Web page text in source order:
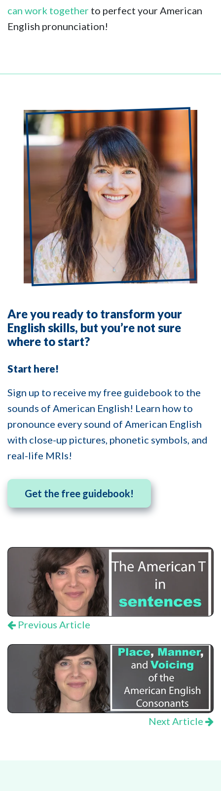
can work together to perfect your American
English pronunciation!
Are you ready to transform your
English skills, but you’re not sure
where to start?
Start here!
Sign up to receive my free guidebook to the
sounds of American English! Learn how to
pronounce every sound of American English
with close-up pictures, phonetic symbols, and
real-life MRIs!
Get the free guidebook!
Previous Article
Next Article